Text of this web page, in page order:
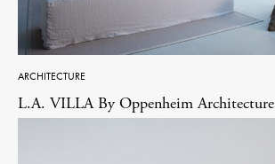
ARCHITECTURE
L.A. VILLA By Oppenheim Architecture